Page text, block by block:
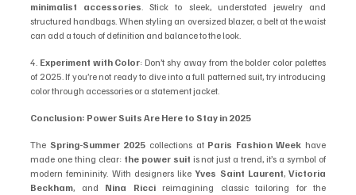
minimalist accessories. Stick to sleek, understated jewelry and
structured handbags. When styling an oversized blazer, a belt at the waist
can add a touch of definition and balance to the look.
4. Experiment with Color: Don’t shy away from the bolder color palettes
of 2025. If you’re not ready to dive into a full patterned suit, try introducing
color through accessories or a statement jacket.
Conclusion: Power Suits Are Here to Stay in 2025
The Spring-Summer 2025 collections at Paris Fashion Week have
made one thing clear: the power suit is not just a trend, it’s a symbol of
modern femininity. With designers like Yves Saint Laurent, Victoria
Beckham, and Nina Ricci reimagining classic tailoring for the